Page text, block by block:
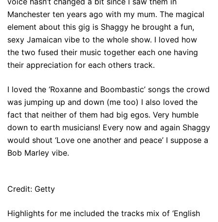
Manchester ten years ago with my mum. The magical
element about this gig is Shaggy he brought a fun,
sexy Jamaican vibe to the whole show. I loved how
the two fused their music together each one having
their appreciation for each others track.
I loved the ‘Roxanne and Boombastic’ songs the crowd
was jumping up and down (me too) I also loved the
fact that neither of them had big egos. Very humble
down to earth musicians! Every now and again Shaggy
would shout ‘Love one another and peace’ I suppose a
Bob Marley vibe.
Credit: Getty
Highlights for me included the tracks mix of ‘English